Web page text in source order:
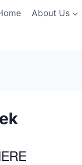
About Us